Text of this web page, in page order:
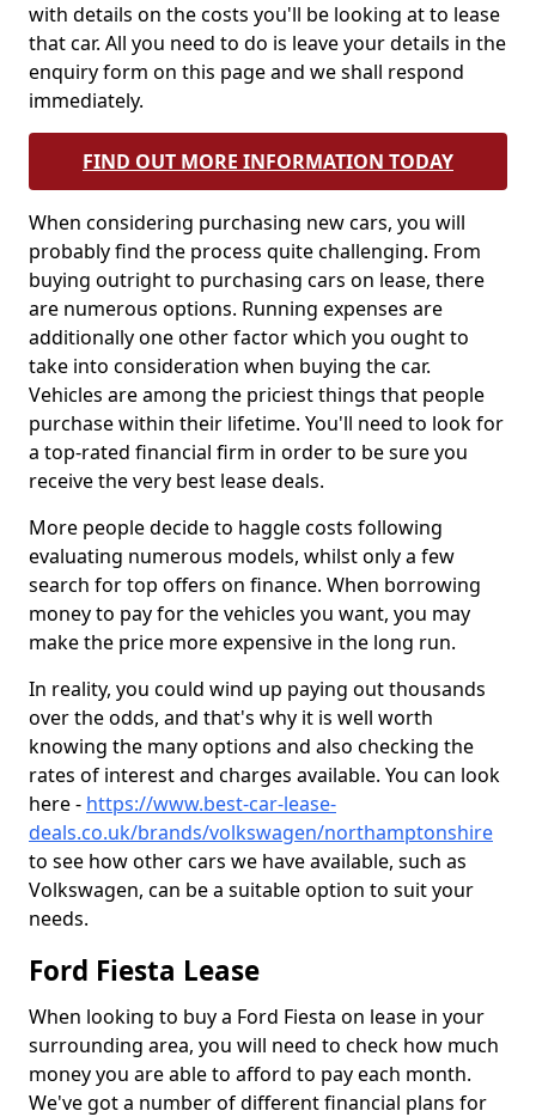
with details on the costs you'll be looking at to lease
that car. All you need to do is leave your details in the
enquiry form on this page and we shall respond
immediately.
FIND OUT MORE INFORMATION TODAY
When considering purchasing new cars, you will
probably find the process quite challenging. From
buying outright to purchasing cars on lease, there
are numerous options. Running expenses are
additionally one other factor which you ought to
take into consideration when buying the car.
Vehicles are among the priciest things that people
purchase within their lifetime. You'll need to look for
a top-rated financial firm in order to be sure you
receive the very best lease deals.
More people decide to haggle costs following
evaluating numerous models, whilst only a few
search for top offers on finance. When borrowing
money to pay for the vehicles you want, you may
make the price more expensive in the long run.
In reality, you could wind up paying out thousands
over the odds, and that's why it is well worth
knowing the many options and also checking the
rates of interest and charges available. You can look
here - https://www.best-car-lease-
deals.co.uk/brands/volkswagen/northamptonshire
to see how other cars we have available, such as
Volkswagen, can be a suitable option to suit your
needs.
Ford Fiesta Lease
When looking to buy a Ford Fiesta on lease in your
surrounding area, you will need to check how much
money you are able to afford to pay each month.
We've got a number of different financial plans for